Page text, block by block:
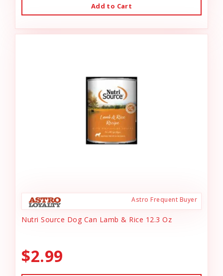
Add to Cart
Astro Frequent Buyer
Nutri Source Dog Can Lamb & Rice 12.3 Oz
$2.99